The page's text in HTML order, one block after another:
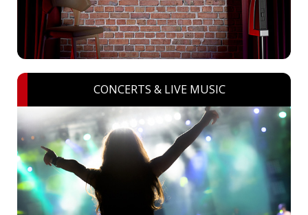
CONCERTS & LIVE MUSIC